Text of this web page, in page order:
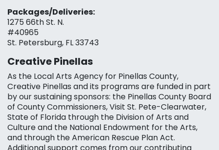
Packages/Deliveries:
1275 66th St. N.
#40965
St. Petersburg, FL 33743
Creative Pinellas
As the Local Arts Agency for Pinellas County,
Creative Pinellas and its programs are funded in part
by our sustaining sponsors: the Pinellas County Board
of County Commissioners, Visit St. Pete-Clearwater,
State of Florida through the Division of Arts and
Culture and the National Endowment for the Arts,
and through the American Rescue Plan Act.